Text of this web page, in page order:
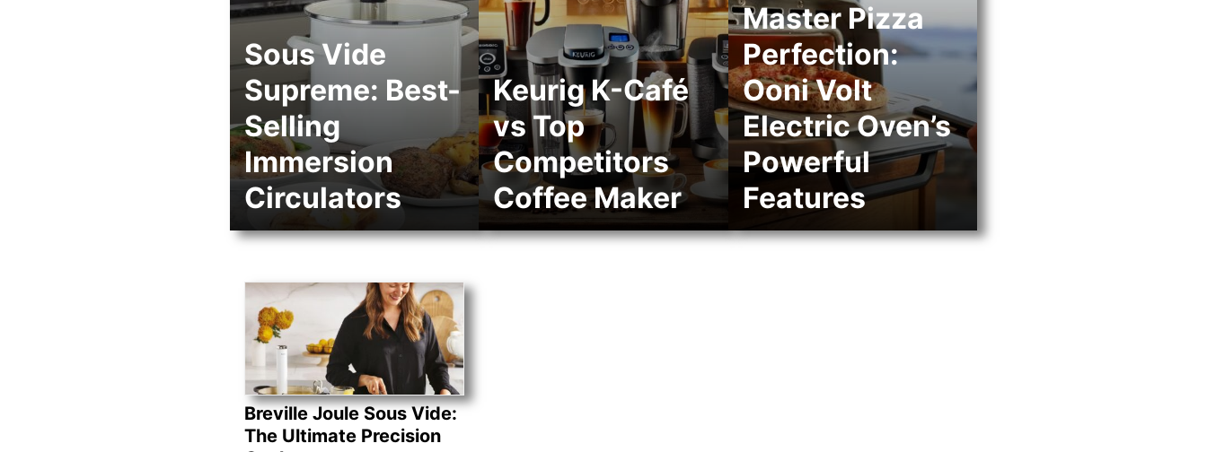
Sous Vide
Supreme: Best-
Selling
Immersion
Circulators
Keurig K-Café
vs Top
Competitors
Coffee Maker
Master Pizza
Perfection:
Ooni Volt
Electric Oven’s
Powerful
Features
Breville Joule Sous Vide:
The Ultimate Precision